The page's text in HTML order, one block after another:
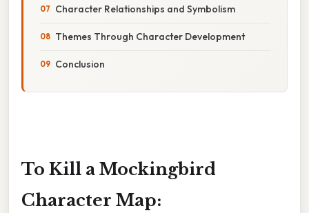
Character Relationships and Symbolism
Themes Through Character Development
Conclusion
To Kill a Mockingbird
Character Map: